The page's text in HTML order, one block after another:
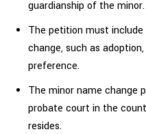
guardianship of the minor.
The petition must
change, such as
preference.
The minor name change
probate court in the
resides.